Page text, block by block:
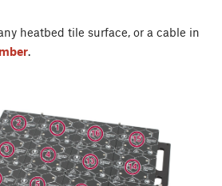
heatbed tile surface, or a cable in